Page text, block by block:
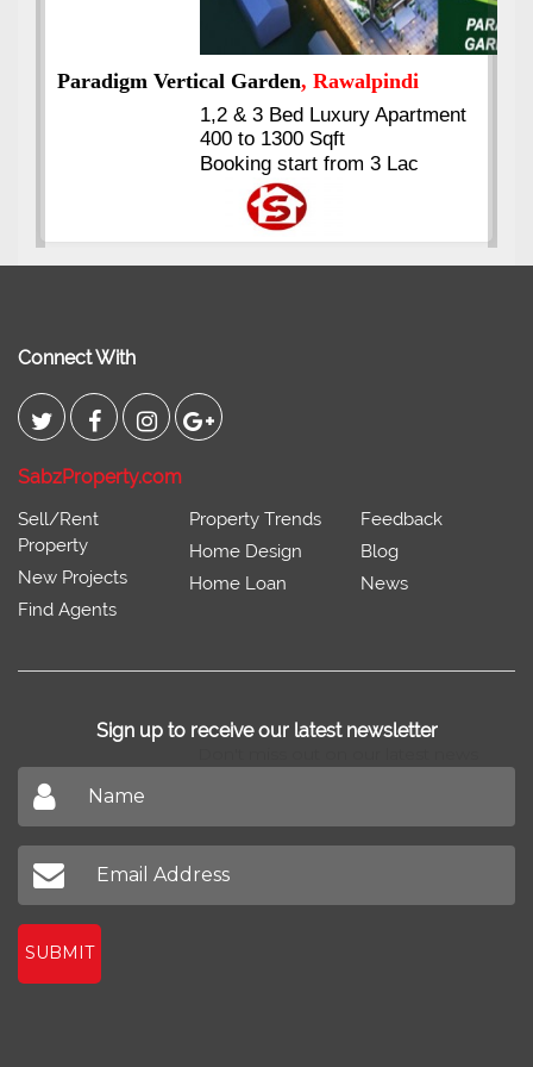
Kings's Highrise, Karachi
6 Rooms Super Luxury
Apartments
2400 Sq.Ft Block 2, Gulistan-e-
Connect With
SabzProperty.com
Sell/Rent
Property
New Projects
Find Agents
Property Trends
Home Design
Home Loan
Feedback
Blog
News
Sign up to receive our latest newsletter
SUBMIT